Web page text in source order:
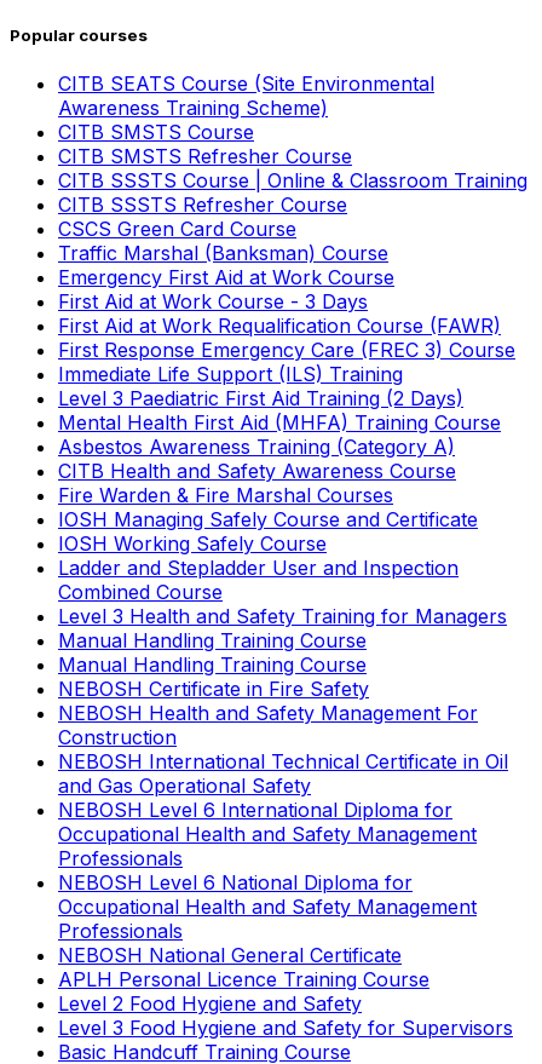
Popular courses
CITB SEATS Course (Site Environmental
Awareness Training Scheme)
CITB SMSTS Course
CITB SMSTS Refresher Course
CITB SSSTS Course | Online & Classroom Training
CITB SSSTS Refresher Course
CSCS Green Card Course
Traffic Marshal (Banksman) Course
Emergency First Aid at Work Course
First Aid at Work Course - 3 Days
First Aid at Work Requalification Course (FAWR)
First Response Emergency Care (FREC 3) Course
Immediate Life Support (ILS) Training
Level 3 Paediatric First Aid Training (2 Days)
Mental Health First Aid (MHFA) Training Course
Asbestos Awareness Training (Category A)
CITB Health and Safety Awareness Course
Fire Warden & Fire Marshal Courses
IOSH Managing Safely Course and Certificate
IOSH Working Safely Course
Ladder and Stepladder User and Inspection
Combined Course
Level 3 Health and Safety Training for Managers
Manual Handling Training Course
Manual Handling Training Course
NEBOSH Certificate in Fire Safety
NEBOSH Health and Safety Management For
Construction
NEBOSH International Technical Certificate in Oil
and Gas Operational Safety
NEBOSH Level 6 International Diploma for
Occupational Health and Safety Management
Professionals
NEBOSH Level 6 National Diploma for
Occupational Health and Safety Management
Professionals
NEBOSH National General Certificate
APLH Personal Licence Training Course
Level 2 Food Hygiene and Safety
Level 3 Food Hygiene and Safety for Supervisors
Basic Handcuff Training Course